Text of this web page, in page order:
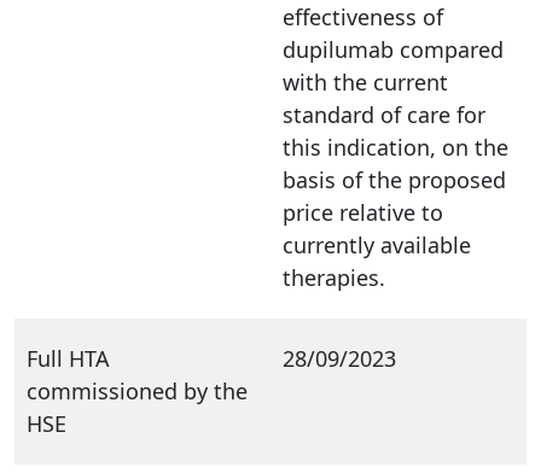
effectiveness of
dupilumab compared
with the current
standard of care for
this indication, on the
basis of the proposed
price relative to
currently available
therapies.
Full HTA
commissioned by the
HSE
28/09/2023